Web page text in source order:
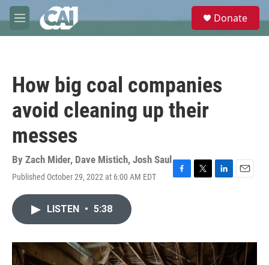
Skip to main content
M
e
e
Donate
How big coal companies
avoid cleaning up their
messes
By Zach Mider, Dave Mistich, Josh Saul
Published October 29, 2022 at 6:00 AM EDT
F
o
k
T
r
L
I
n
E
LISTEN • 5:38